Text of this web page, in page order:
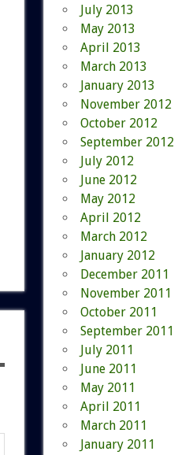
July 2013
May 2013
April 2013
March 2013
January 2013
November 2012
October 2012
September 2012
July 2012
June 2012
May 2012
April 2012
March 2012
January 2012
December 2011
November 2011
October 2011
September 2011
July 2011
June 2011
May 2011
April 2011
March 2011
January 2011